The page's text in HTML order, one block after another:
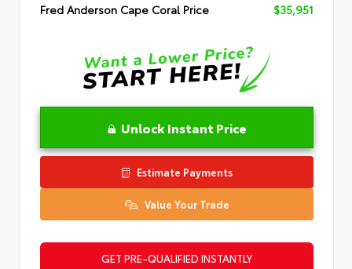
Fred Anderson Cape Coral Price
$35,951
Unlock Instant Price
Estimate Payments
Value Your Trade
GET PRE-QUALIFIED INSTANTLY